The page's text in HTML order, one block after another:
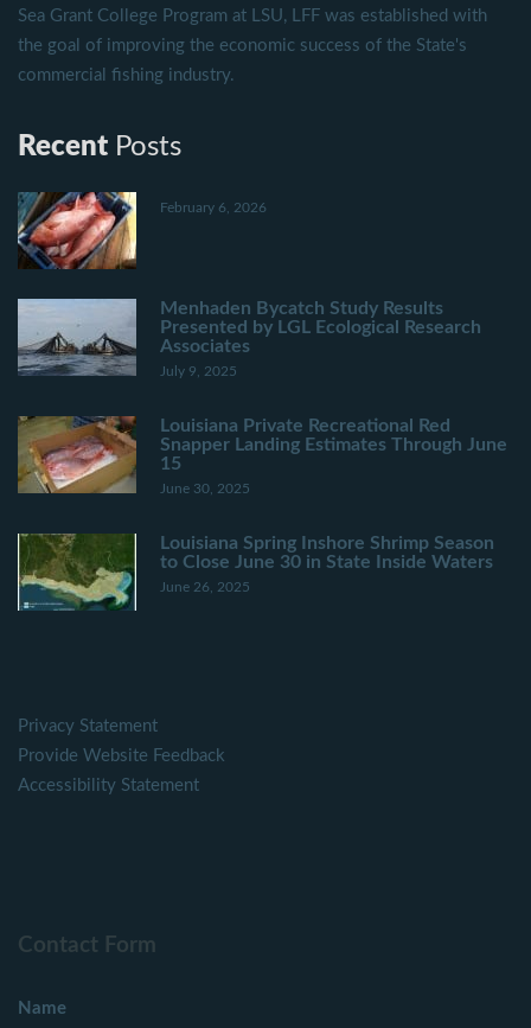
Sea Grant College Program at LSU, LFF was established with
the goal of improving the economic success of the State's
commercial fishing industry.
Recent Posts
February 6, 2026
Menhaden Bycatch Study Results
Presented by LGL Ecological Research
Associates
July 9, 2025
Louisiana Private Recreational Red
Snapper Landing Estimates Through June
15
June 30, 2025
Louisiana Spring Inshore Shrimp Season
to Close June 30 in State Inside Waters
June 26, 2025
Privacy Statement
Provide Website Feedback
Accessibility Statement
Contact Form
Name